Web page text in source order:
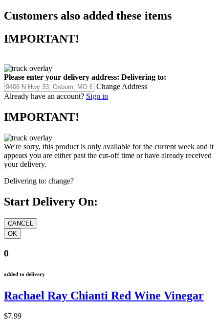
Customers also added these items
IMPORTANT!
Please enter your delivery address: Delivering to:
Change Address
Already have an account? Sign in
IMPORTANT!
We're sorry, this product is only available for the current week and it
appears you are either past the cut-off time or have already received
your delivery.
Delivering to: change?
Start Delivery On:
0
added to delivery
Rachael Ray Chianti Red Wine Vinegar
$7.99